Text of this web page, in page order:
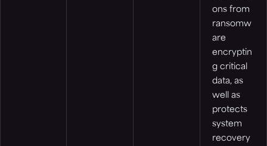
ons from
ransomw
are
encryptin
g critical
data, as
well as
protects
system
recovery